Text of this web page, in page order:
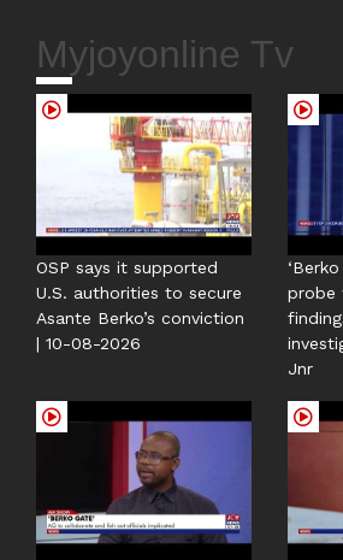
Myjoyonline Tv
OSP says it supported
U.S. authorities to secure
Asante Berko’s conviction
| 10-08-2026
probe
Jnr